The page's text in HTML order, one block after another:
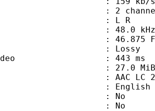
: 2
: L R
: 48.0 kHz
46.875 FPS
mode : Lossy
to video : 443 ms
: 27.0 MiB
LC 2.0 |
: English
: No
: No